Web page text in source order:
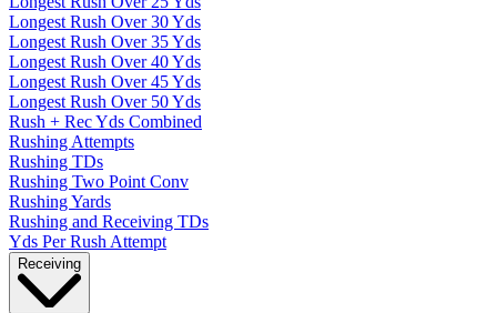
Longest Rush Over 30 Yds
Longest Rush Over 35 Yds
Longest Rush Over 40 Yds
Longest Rush Over 45 Yds
Longest Rush Over 50 Yds
Rush + Rec Yds Combined
Rushing Attempts
Rushing TDs
Rushing Two Point Conv
Rushing Yards
Rushing and Receiving TDs
Yds Per Rush Attempt
Receiving